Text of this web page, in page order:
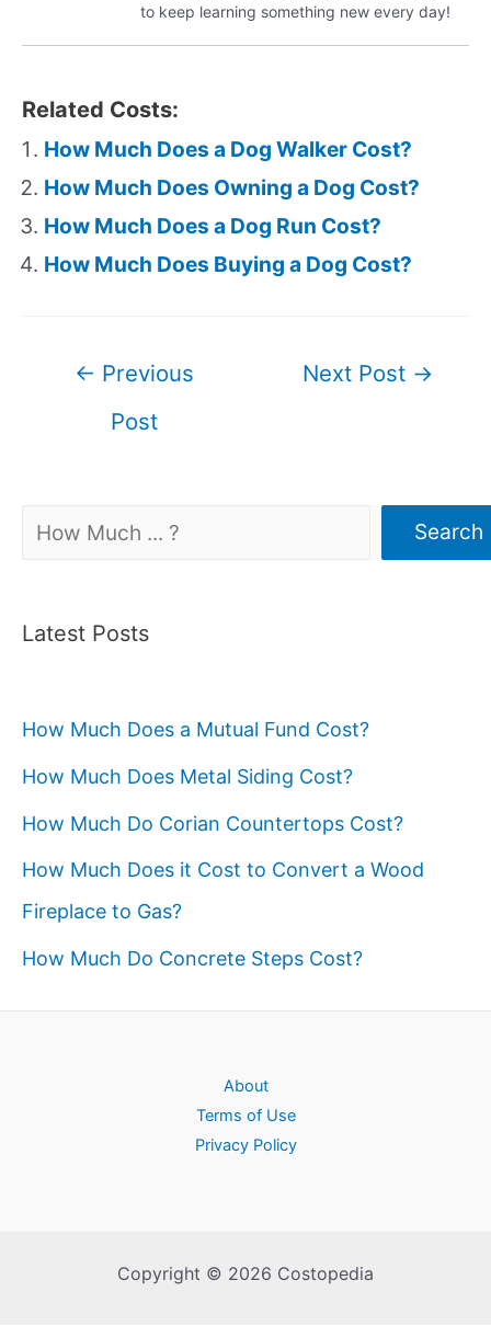
to keep learning something new every day!
Related Costs:
How Much Does a Dog Walker Cost?
How Much Does Owning a Dog Cost?
How Much Does a Dog Run Cost?
How Much Does Buying a Dog Cost?
← Previous
Post
Next Post →
Search Search
Latest Posts
How Much Does a Mutual Fund Cost?
How Much Does Metal Siding Cost?
How Much Do Corian Countertops Cost?
How Much Does it Cost to Convert a Wood
Fireplace to Gas?
How Much Do Concrete Steps Cost?
About
Terms of Use
Privacy Policy
Copyright © 2026 Costopedia